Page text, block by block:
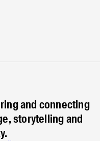
and connecting
storytelling and